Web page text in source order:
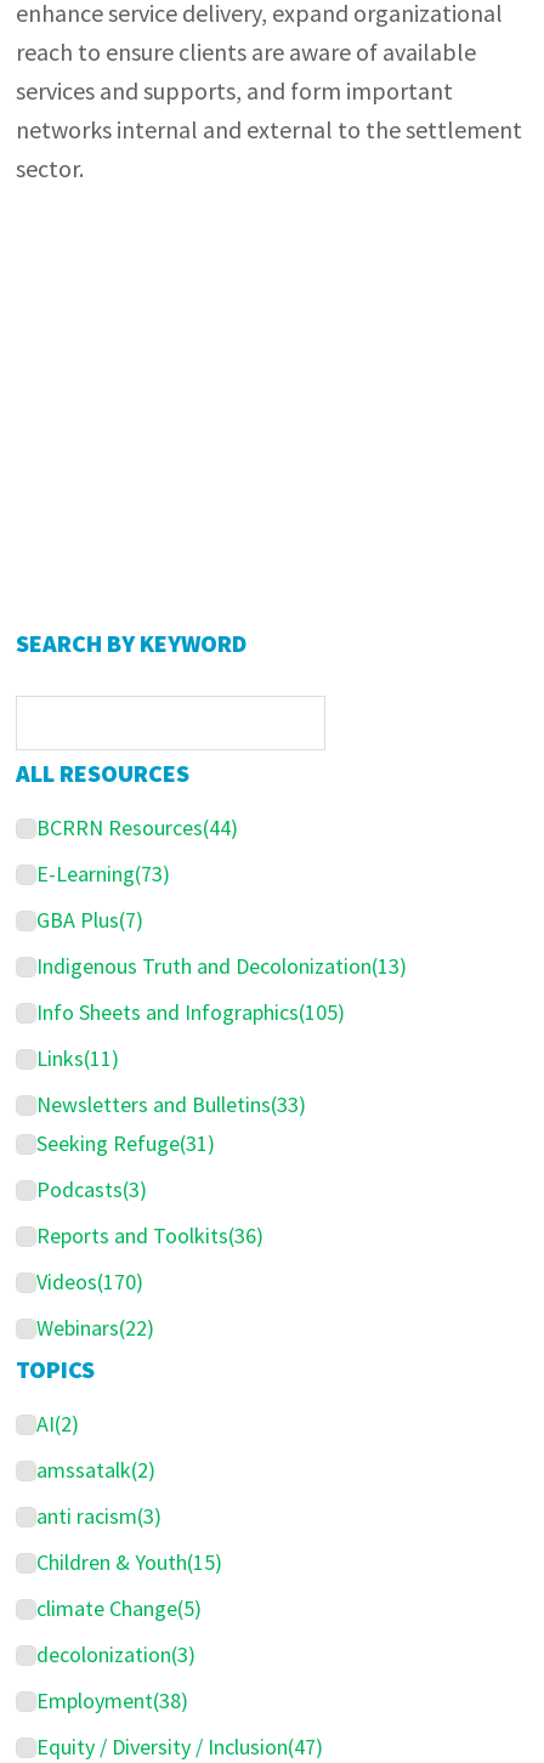
enhance service delivery, expand organizational
reach to ensure clients are aware of available
services and supports, and form important
networks internal and external to the settlement
sector.
P
r
m
r
y
S
i
d
e
b
a
r
SEARCH BY KEYWORD
ALL RESOURCES
BCRRN Resources(44)
E-Learning(73)
GBA Plus(7)
Indigenous Truth and Decolonization(13)
Info Sheets and Infographics(105)
Links(11)
Newsletters and Bulletins(33)
Seeking Refuge(31)
Podcasts(3)
Reports and Toolkits(36)
Videos(170)
Webinars(22)
TOPICS
AI(2)
amssatalk(2)
anti racism(3)
Children & Youth(15)
climate Change(5)
decolonization(3)
Employment(38)
Equity / Diversity / Inclusion(47)